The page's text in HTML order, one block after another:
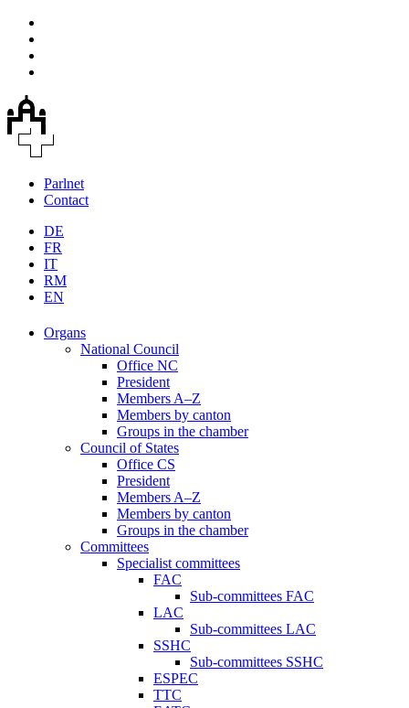
Parlnet
Contact
DE
FR
IT
RM
EN
Organs
National Council
Office NC
President
Members A–Z
Members by canton
Groups in the chamber
Council of States
Office CS
President
Members A–Z
Members by canton
Groups in the chamber
Committees
Specialist committees
FAC
Sub-committees FAC
LAC
Sub-committees LAC
SSHC
Sub-committees SSHC
ESPEC
TTC